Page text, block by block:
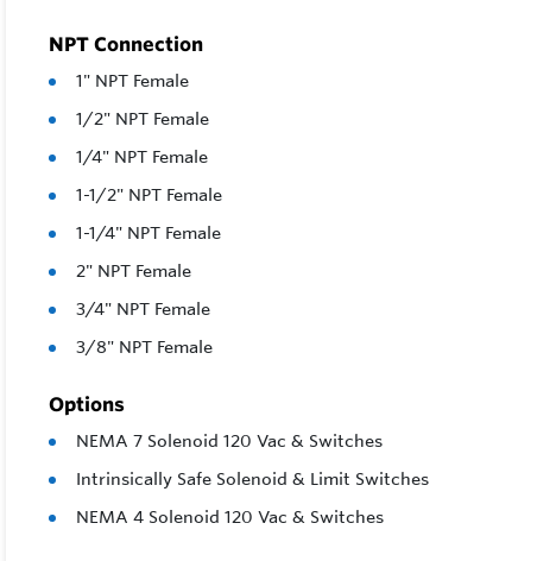
NPT Connection
1" NPT Female
1/2" NPT Female
1/4" NPT Female
1-1/2" NPT Female
1-1/4" NPT Female
2" NPT Female
3/4" NPT Female
3/8" NPT Female
Options
NEMA 7 Solenoid 120 Vac & Switches
Intrinsically Safe Solenoid & Limit Switches
NEMA 4 Solenoid 120 Vac & Switches